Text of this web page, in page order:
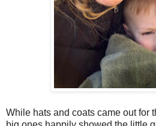
While hats and coats came out for